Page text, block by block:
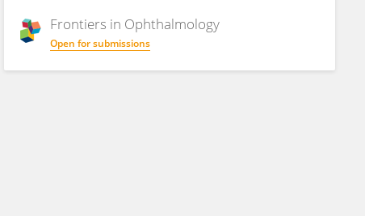
Frontiers in Ophthalmology
Open for submissions